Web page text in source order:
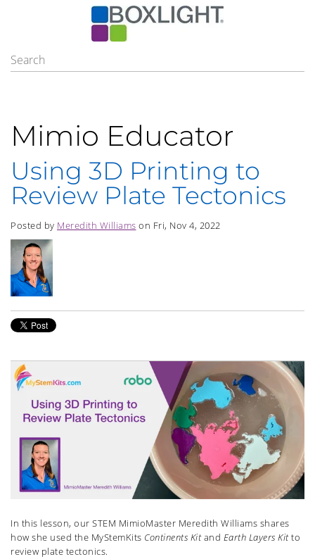
Mimio Educator
Using 3D Printing to
Review Plate Tectonics
Posted by Meredith Williams on Fri, Nov 4, 2022
In this lesson, our STEM MimioMaster Meredith Williams shares
how she used the MyStemKits Continents Kitand Earth Layers Kitto
review plate tectonics.